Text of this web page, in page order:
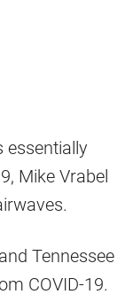
essentially
Mike Vrabel
Tennessee
COVID-19.